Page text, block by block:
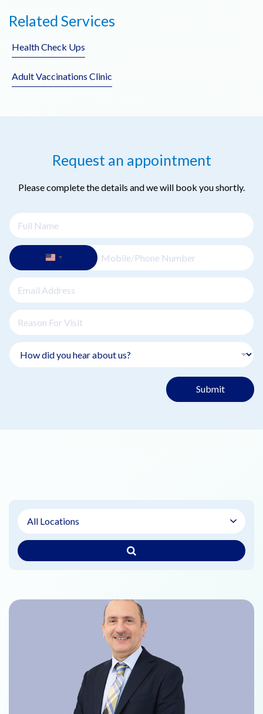
Related Services
Health Check Ups
Adult Vaccinations Clinic
doctors.
Request an appointment
Please complete the details and we will book you shortly.
Submit